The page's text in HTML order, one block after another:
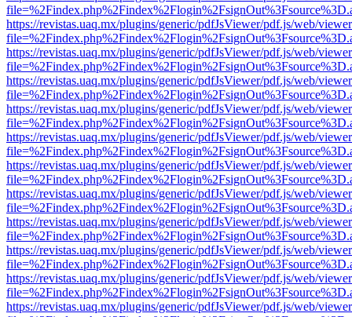
https://revistas.uaq.mx/plugins/generic/pdfJsViewer/pdf.js/web/
https://revistas.uaq.mx/plugins/generic/pdfJsViewer/pdf.js/web/
https://revistas.uaq.mx/plugins/generic/pdfJsViewer/pdf.js/web/
https://revistas.uaq.mx/plugins/generic/pdfJsViewer/pdf.js/web/
https://revistas.uaq.mx/plugins/generic/pdfJsViewer/pdf.js/web/
https://revistas.uaq.mx/plugins/generic/pdfJsViewer/pdf.js/web/
https://revistas.uaq.mx/plugins/generic/pdfJsViewer/pdf.js/web/
https://revistas.uaq.mx/plugins/generic/pdfJsViewer/pdf.js/web/
https://revistas.uaq.mx/plugins/generic/pdfJsViewer/pdf.js/web/
https://revistas.uaq.mx/plugins/generic/pdfJsViewer/pdf.js/web/
https://revistas.uaq.mx/plugins/generic/pdfJsViewer/pdf.js/web/